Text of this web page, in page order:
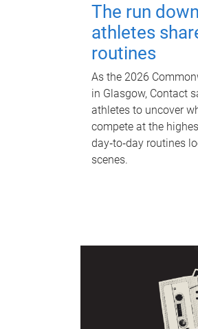
The run
athletes
routines
As the 2026
in Glasgow, Contact
athletes to uncover
compete at the
day‑to‑day routines
scenes.